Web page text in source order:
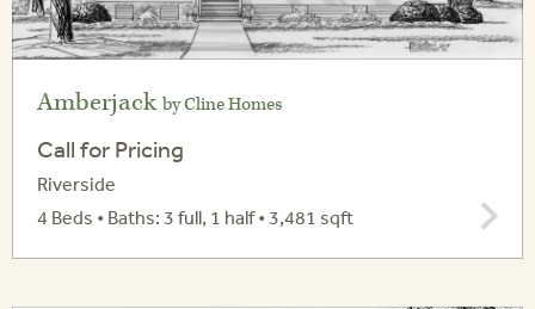
Amberjack by Cline Homes
Call for Pricing
Riverside
4 Beds • Baths: 3 full, 1 half • 3,481 sqft